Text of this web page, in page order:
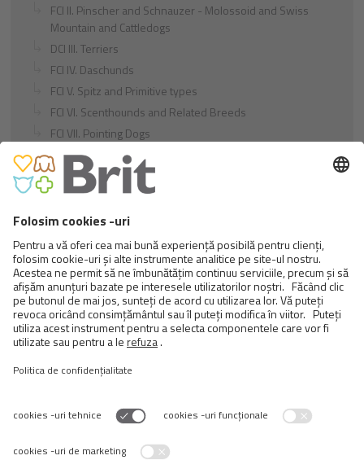
FCI II. Pinscher and Schnauzer - Molossoid and Swiss
Mountain and Cattledogs
DCI III. Terriers
FCI IV. Daschunds
FCI V. Spitz and Primitive types
FCI VI. Scenthounds and Related Breeds
FCI VII. Pointing Dogs
FCI VIII. Retrievers - Flushing Dogs - Water Dogs
FCI IX. Companion and Toy Dogs
FCI X. Sighthounds
FCI Breeds provisionally accepted
Cats
Exotic and Persian Cats
Semi-longhaired Cats
Short-haired and Somali Cats
Siamese and Oriental Cats
Unrecognized Breeds